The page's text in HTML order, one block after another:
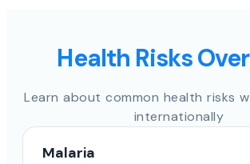
Health Risks
Learn about common health risks
internationally
Malaria